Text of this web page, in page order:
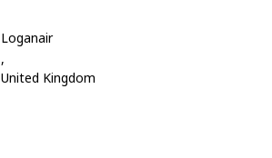
Loganair
,
United Kingdom